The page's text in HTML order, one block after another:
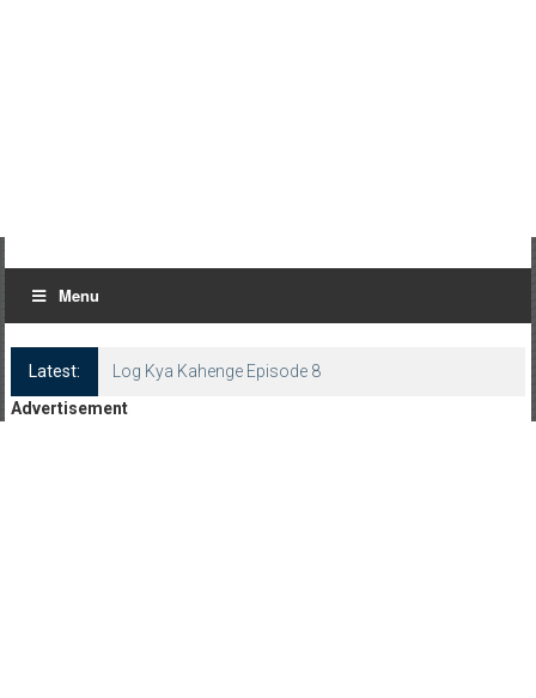
Menu
Latest:
Log Kya Kahenge Episode 8
Advertisement